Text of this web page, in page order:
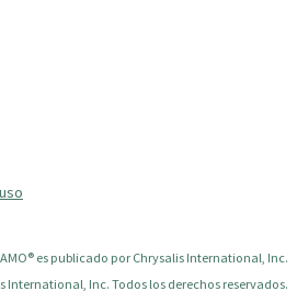
es publicado por Chrysalis International, Inc.
International, Inc. Todos los derechos reservados.